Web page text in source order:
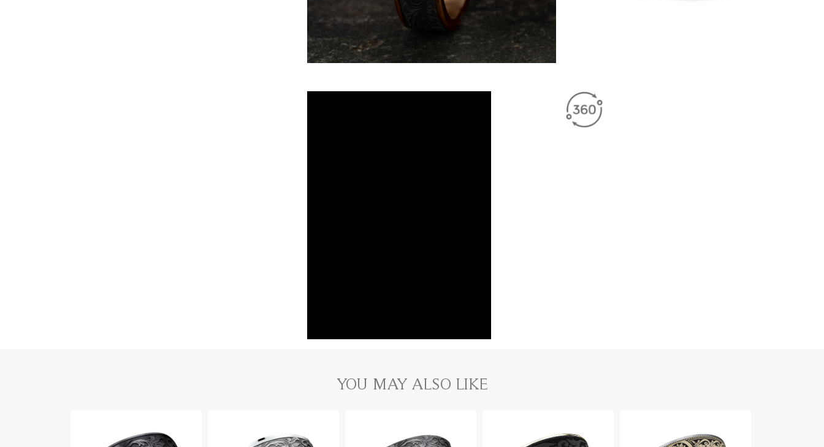
YOU MAY ALSO LIKE